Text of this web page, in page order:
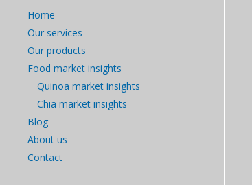
Home
Our services
Our products
Food market insights
Quinoa market insights
Chia market insights
Blog
About us
Contact